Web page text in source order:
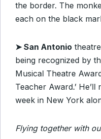
the border. The
each on the black
➤San Antonio
being recognized by
Musical Theatre
Teacher Award.’
week in New York
Flying together with